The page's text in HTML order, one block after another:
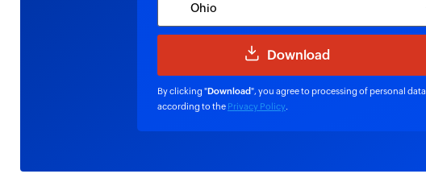
By clicking "Download", you agree to processing of personal data
according to the Privacy Policy